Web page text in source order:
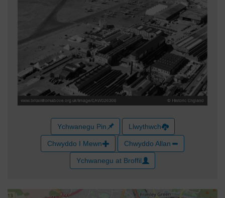
Ychwanegu Pin Llwythwch
Chwyddo I Mewn Chwyddo Allan
Ychwanegu at Broffil